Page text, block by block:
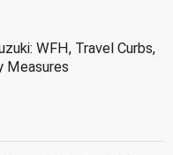
WFH, Travel Curbs,
Measures